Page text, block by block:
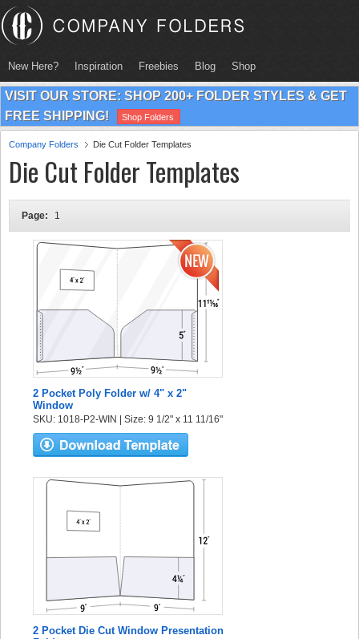
New Here? Inspiration Freebies Blog Shop
VISIT OUR STORE: SHOP 200+ FOLDER STYLES & GET
FREE SHIPPING!
Shop Folders
Company Folders Die Cut Folder Templates
Die Cut Folder Templates
Page: 1
2 Pocket Poly Folder w/ 4" x 2"
Window
SKU: 1018-P2-WIN | Size: 9 1/2" x 11 11/16"
2 Pocket Die Cut Window Presentation